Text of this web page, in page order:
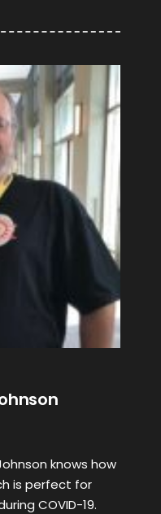
knows how
is perfect for
COVID-19.